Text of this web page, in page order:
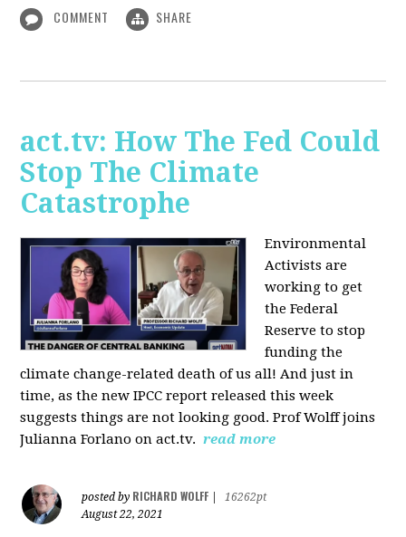
COMMENT SHARE
act.tv: How The Fed Could
Stop The Climate
Catastrophe
Environmental
Activists are
working to get
the Federal
Reserve to stop
funding the
climate change-related death of us all! And just in
time, as the new IPCC report released this week
suggests things are not looking good. Prof Wolff joins
Julianna Forlano on act.tv. read more
posted by RICHARD WOLFF
16262pt
August 22, 2021